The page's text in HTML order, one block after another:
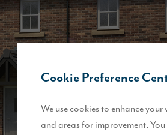
Cookie Preference
We use cookies to enhance
and areas for improvement.